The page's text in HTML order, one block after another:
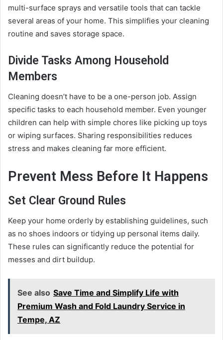
multi-surface sprays and versatile tools that can tackle
several areas of your home. This simplifies your cleaning
routine and saves storage space.
Divide Tasks Among Household
Members
Cleaning doesn’t have to be a one-person job. Assign
specific tasks to each household member. Even younger
children can help with simple chores like picking up toys
or wiping surfaces. Sharing responsibilities reduces
stress and makes cleaning far more efficient.
Prevent Mess Before It Happens
Set Clear Ground Rules
Keep your home orderly by establishing guidelines, such
as no shoes indoors or tidying up personal items daily.
These rules can significantly reduce the potential for
messes and dirt buildup.
See also Save Time and Simplify Life with
Premium Wash and Fold Laundry Service in
Tempe, AZ